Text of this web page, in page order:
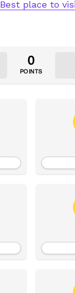
Best place to
0
POINTS